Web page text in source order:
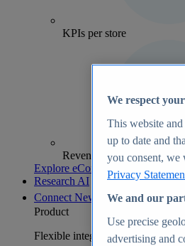
KPIs per store
Revenue analytics and
Explore eCommerce Insights
Research AI
Connect New
Product
Flexible integration for any
We respect
This website
up to date and
you consent, we
Privacy
We and our
Use precise
advertising and